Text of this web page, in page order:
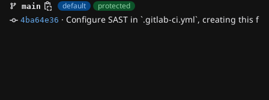
main default protected
4ba64e36 · Configure SAST in `.gitlab-ci.yml`, creating this